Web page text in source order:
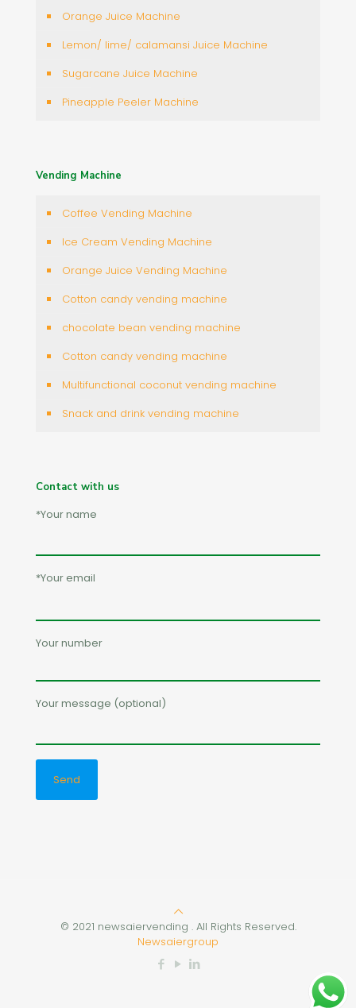
Orange Juice Machine
Lemon/ lime/ calamansi Juice Machine
Sugarcane Juice Machine
Pineapple Peeler Machine
Vending Machine
Coffee Vending Machine
Ice Cream Vending Machine
Orange Juice Vending Machine
Cotton candy vending machine
chocolate bean vending machine
Cotton candy vending machine
Multifunctional coconut vending machine
Snack and drink vending machine
Contact with us
*Your name
*Your email
Your number
Your message (optional)
© 2021 newsaiervending . All Rights Reserved.
Newsaiergroup